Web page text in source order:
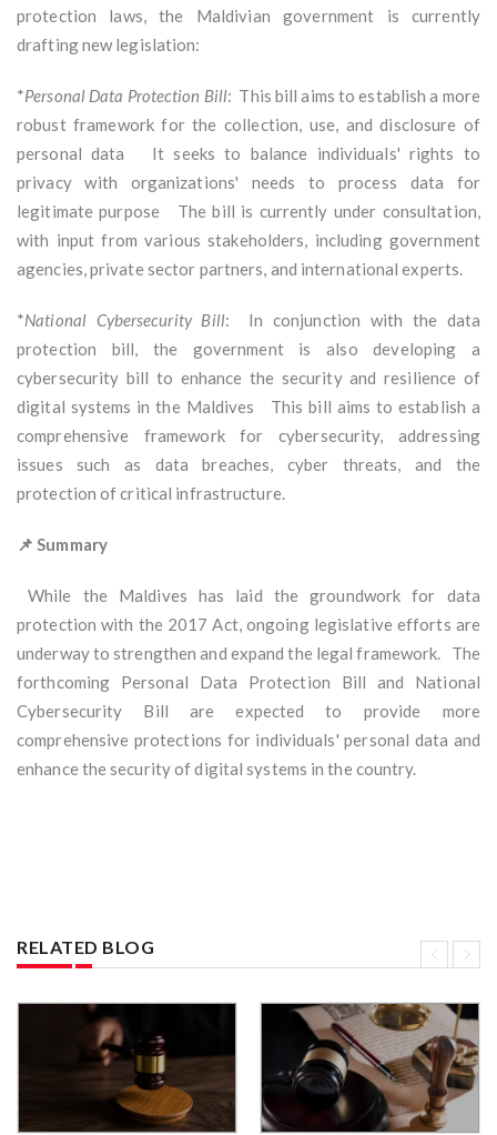
protection laws, the Maldivian government is currently
drafting new legislation:
*Personal Data Protection Bill: This bill aims to establish a more
robust framework for the collection, use, and disclosure of
personal data It seeks to balance individuals' rights to
privacy with organizations' needs to process data for
legitimate purpose The bill is currently under consultation,
with input from various stakeholders, including government
agencies, private sector partners, and international experts.
*National Cybersecurity Bill: In conjunction with the data
protection bill, the government is also developing a
cybersecurity bill to enhance the security and resilience of
digital systems in the Maldives This bill aims to establish a
comprehensive framework for cybersecurity, addressing
issues such as data breaches, cyber threats, and the
protection of critical infrastructure.
📌 Summary
While the Maldives has laid the groundwork for data
protection with the 2017 Act, ongoing legislative efforts are
underway to strengthen and expand the legal framework. The
forthcoming Personal Data Protection Bill and National
Cybersecurity Bill are expected to provide more
comprehensive protections for individuals' personal data and
enhance the security of digital systems in the country.
RELATED BLOG